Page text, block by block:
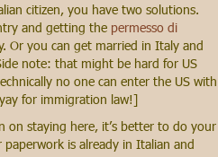
citizen, you have two solutions.
and getting the permesso di
Or you can get married in Italy and
note: that might be hard for US
no one can enter the US with
for immigration law!]
on staying here, it’s better to do your
is already in Italian and